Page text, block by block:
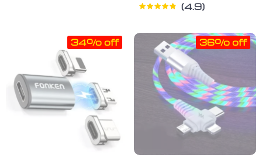
4.9
34% off 36% off